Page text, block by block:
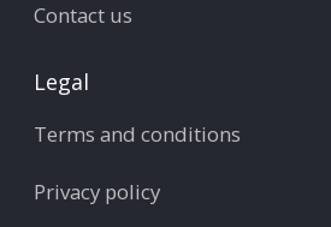
Contact us
Legal
Terms and conditions
Privacy policy